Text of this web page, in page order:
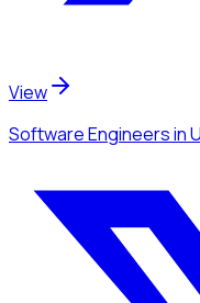
View
Software Engineersin